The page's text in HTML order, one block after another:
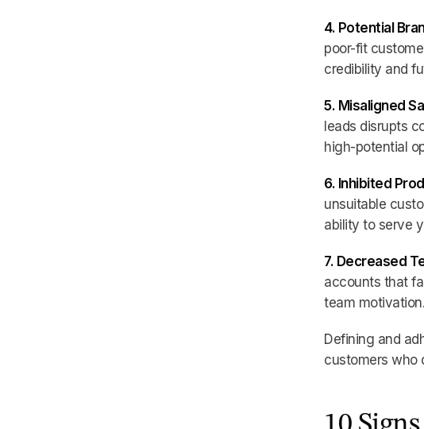
4. Potential
poor-fit
credibility and
5. Misaligned
leads disrupts
high-potential
6. Inhibited
unsuitable
ability to serve
7. Decreased
accounts that
team motivation.
Defining and
customers who